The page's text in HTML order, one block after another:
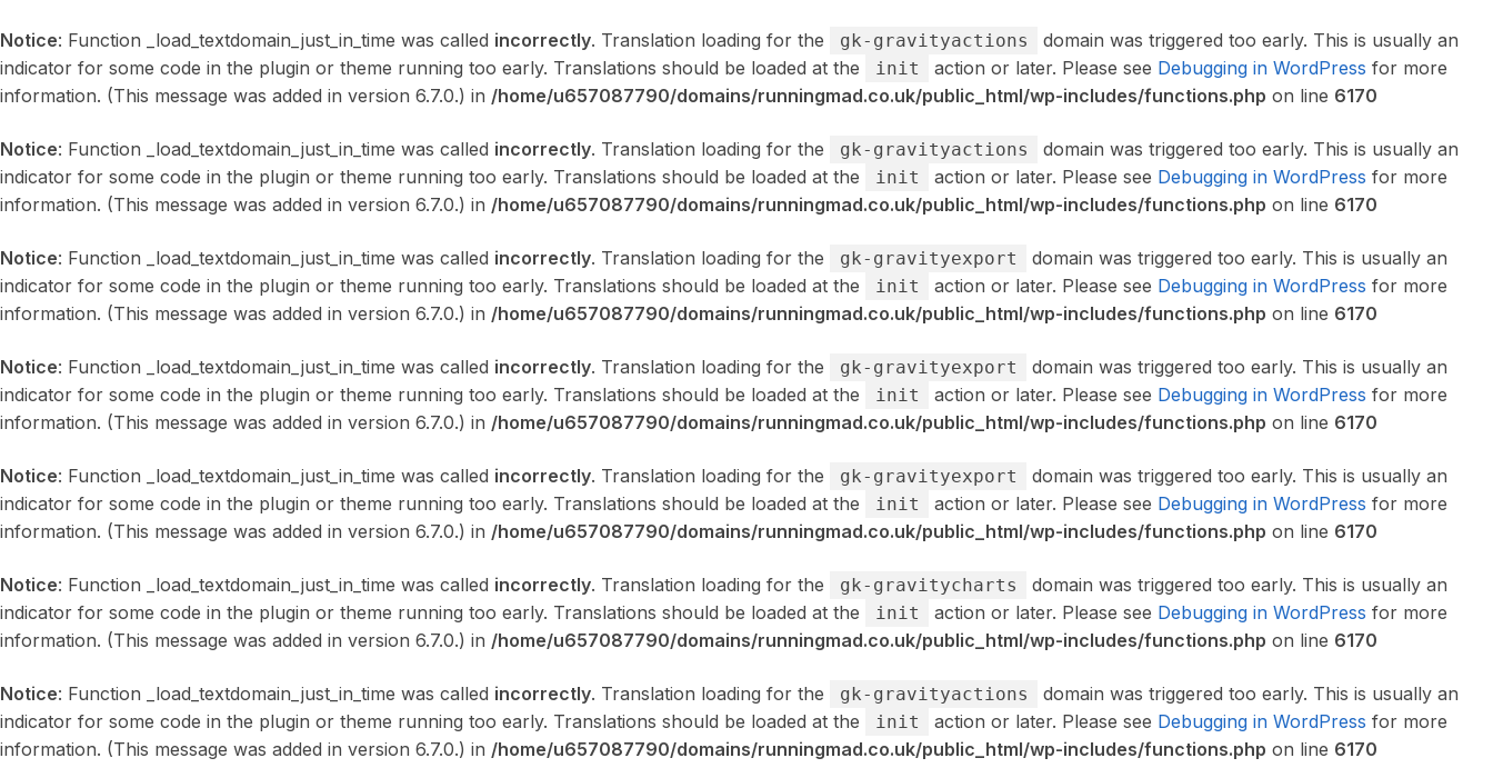
Notice: Function _load_textdomain_just_in_time was called incorrectly. Translation loading for the gk-gravityactions
domain was triggered too early. This is usually an
indicator for some code in the plugin or theme running too early. Translations should be loaded at the
init action or later. Please see Debugging in WordPress for more
information. (This message was added in version 6.7.0.) in /home/u657087790/domains/runningmad.co.uk/public_html/wp-includes/functions.php on line 6170
Notice: Function _load_textdomain_just_in_time was called incorrectly. Translation loading for the gk-gravityactions
domain was triggered too early. This is usually an
indicator for some code in the plugin or theme running too early. Translations should be loaded at the
init action or later. Please see Debugging in WordPress for more
information. (This message was added in version 6.7.0.) in /home/u657087790/domains/runningmad.co.uk/public_html/wp-includes/functions.php on line 6170
Notice: Function _load_textdomain_just_in_time was called incorrectly. Translation loading for the gk-gravityexport
domain was triggered too early. This is usually an
indicator for some code in the plugin or theme running too early. Translations should be loaded at the
init action or later. Please see Debugging in WordPress for more
information. (This message was added in version 6.7.0.) in /home/u657087790/domains/runningmad.co.uk/public_html/wp-includes/functions.php on line 6170
Notice: Function _load_textdomain_just_in_time was called incorrectly. Translation loading for the gk-gravityexport
domain was triggered too early. This is usually an
indicator for some code in the plugin or theme running too early. Translations should be loaded at the
init action or later. Please see Debugging in WordPress for more
information. (This message was added in version 6.7.0.) in /home/u657087790/domains/runningmad.co.uk/public_html/wp-includes/functions.php on line 6170
Notice: Function _load_textdomain_just_in_time was called incorrectly. Translation loading for the gk-gravityexport
domain was triggered too early. This is usually an
indicator for some code in the plugin or theme running too early. Translations should be loaded at the
init action or later. Please see Debugging in WordPress for more
information. (This message was added in version 6.7.0.) in /home/u657087790/domains/runningmad.co.uk/public_html/wp-includes/functions.php on line 6170
Notice: Function _load_textdomain_just_in_time was called incorrectly. Translation loading for the gk-gravitycharts
domain was triggered too early. This is usually an
indicator for some code in the plugin or theme running too early. Translations should be loaded at the
init action or later. Please see Debugging in WordPress for more
information. (This message was added in version 6.7.0.) in /home/u657087790/domains/runningmad.co.uk/public_html/wp-includes/functions.php on line 6170
Notice: Function _load_textdomain_just_in_time was called incorrectly. Translation loading for the gk-gravityactions
domain was triggered too early. This is usually an
indicator for some code in the plugin or theme running too early. Translations should be loaded at the
init action or later. Please see Debugging in WordPress for more
information. (This message was added in version 6.7.0.) in /home/u657087790/domains/runningmad.co.uk/public_html/wp-includes/functions.php on line 6170